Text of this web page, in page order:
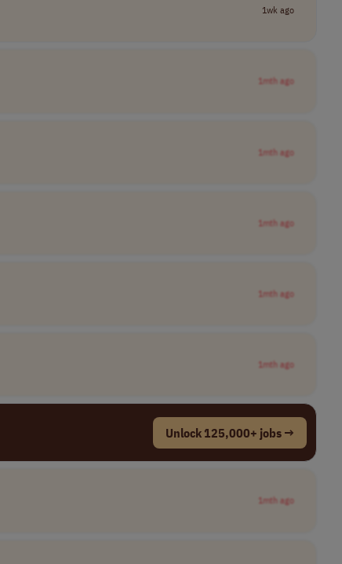
1wk ago
1mth ago
1mth ago
1mth ago
1mth ago
1mth ago
Unlock 125,000+ jobs →
1mth ago